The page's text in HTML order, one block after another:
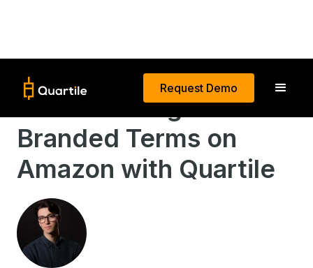
Request Demo
Better Manage
Branded Terms on
Amazon with Quartile